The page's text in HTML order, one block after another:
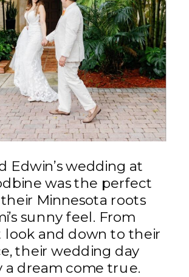
Edwin’s wedding at
was the perfect
Minnesota roots
sunny feel. From
look and down to their
their wedding day
a dream come true.